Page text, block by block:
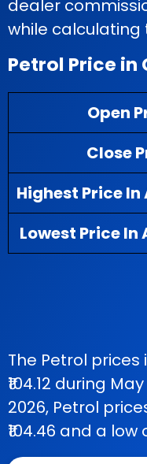
dealer
while calculating
Petrol Price in
Open
Close
Highest Price
Lowest Price In
The Petrol
₹104.12 during
2026, Petrol
₹104.46 and a low